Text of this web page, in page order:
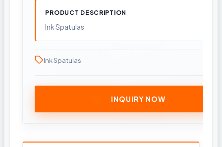
PRODUCT DESCRIPTION
Ink Spatulas
Ink Spatulas
INQUIRY NOW